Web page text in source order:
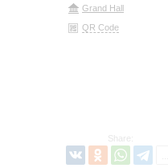
Grand Hall
QR Code
Share: